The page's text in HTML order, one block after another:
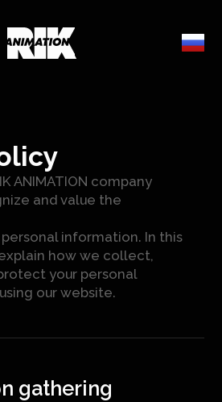
ANIMATION company
and value the
information. In this
how we collect,
your personal
our website.
gathering